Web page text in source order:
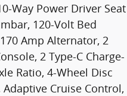
Way Power Driver Seat
120-Volt Bed
Amp Alternator, 2
2 Type-C Charge-
Ratio, 4-Wheel Disc
Adaptive Cruise Control,